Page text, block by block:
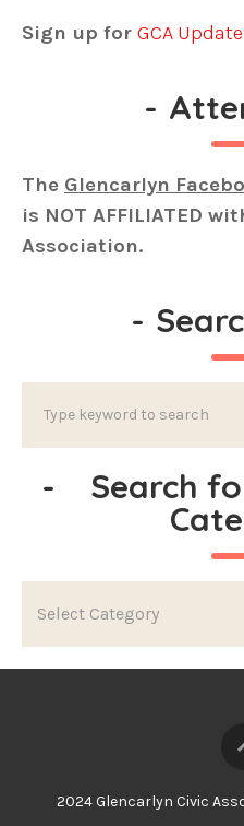
Sign up for GCA
-
The Glencarlyn
is NOT AFFILIATED
Association.
-
- Search
2024 Glencarlyn Civic